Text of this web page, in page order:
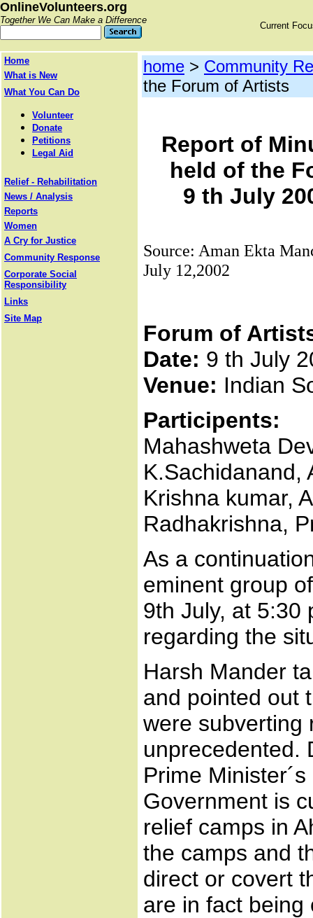
OnlineVolunteers.org
Together We Can Make a Difference
Current
Home
What is New
What You Can Do
Volunteer
Donate
Petitions
Legal Aid
Relief - Rehabilitation
News / Analysis
Reports
Women
A Cry for Justice
Community Response
Corporate Social
Responsibility
Links
Site Map
home > Community
the Forum of Artists
Report of
held of the
9 th July
Source: Aman Ekta
July 12,2002
Forum of
Date: 9 th July
Venue: Indian
Participents:
Mahashweta
K.Sachidanand,
Krishna kumar,
Radhakrishna,
As a
eminent group
9th July, at 5:30
regarding the
Harsh Mander
and pointed out
were subverting
unprecedented.
Prime
Government is
relief camps in
the camps and
direct or covert
are in fact being